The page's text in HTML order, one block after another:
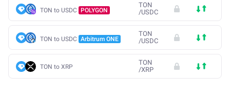
TON to USDC POLYGON
TON
/USDC
TON to USDC Arbitrum ONE
TON
/USDC
TON to XRP
TON
/XRP